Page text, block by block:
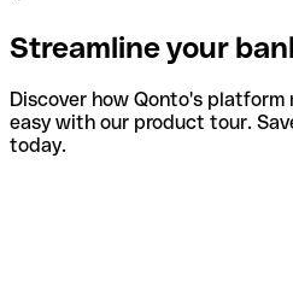
Streamline your
Discover how Qonto's platform
easy with our product tour.
today.